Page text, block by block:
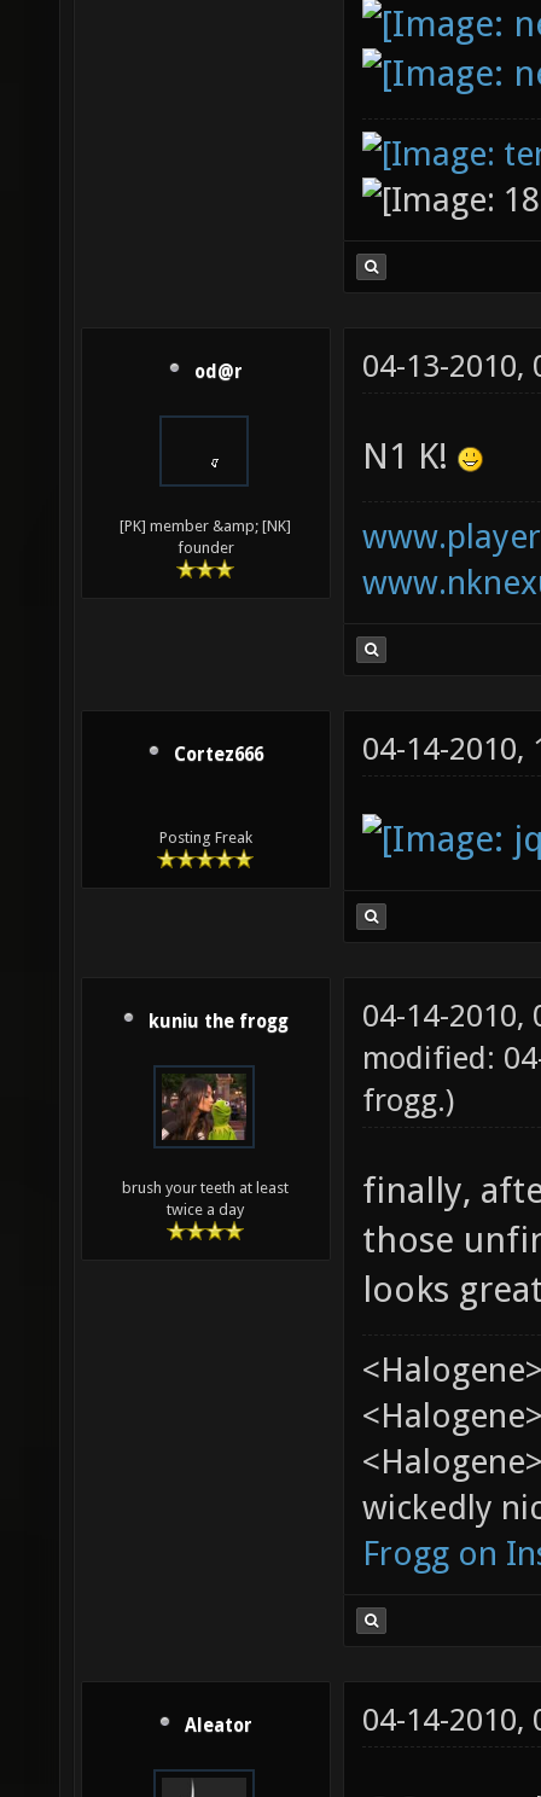
od@r
[PK] member &amp; [NK]
founder
04-13-2010,
N1 K!
Cortez666
Posting Freak
04-14-2010,
kuniu the frogg
brush your teeth at least
twice a day
04-14-2010,
modified:
frogg.)
finally,
those
looks
wickedly
Frogg on
Aleator 04-14-2010,